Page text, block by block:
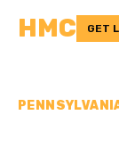
HMC GET